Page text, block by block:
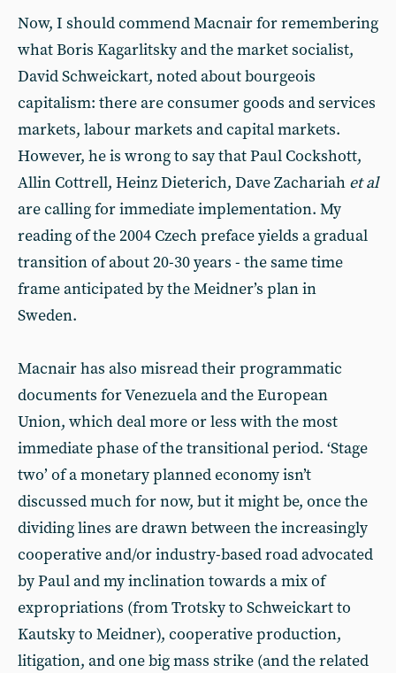
Now, I should commend Macnair for remembering
what Boris Kagarlitsky and the market socialist,
David Schweickart, noted about bourgeois
capitalism: there are consumer goods and services
markets, labour markets and capital markets.
However, he is wrong to say that Paul Cockshott,
Allin Cottrell, Heinz Dieterich, Dave Zachariah et al
are calling for immediate implementation. My
reading of the 2004 Czech preface yields a gradual
transition of about 20-30 years - the same time
frame anticipated by the Meidner’s plan in
Sweden.
Macnair has also misread their programmatic
documents for Venezuela and the European
Union, which deal more or less with the most
immediate phase of the transitional period. ‘Stage
two’ of a monetary planned economy isn’t
discussed much for now, but it might be, once the
dividing lines are drawn between the increasingly
cooperative and/or industry-based road advocated
by Paul and my inclination towards a mix of
expropriations (from Trotsky to Schweickart to
Kautsky to Meidner), cooperative production,
litigation, and one big mass strike (and the related